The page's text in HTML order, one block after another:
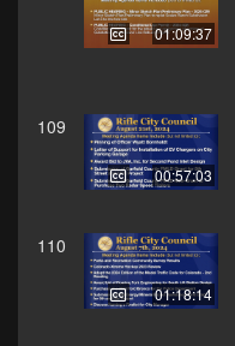
01:09:37
109
00:57:03
110
01:18:14